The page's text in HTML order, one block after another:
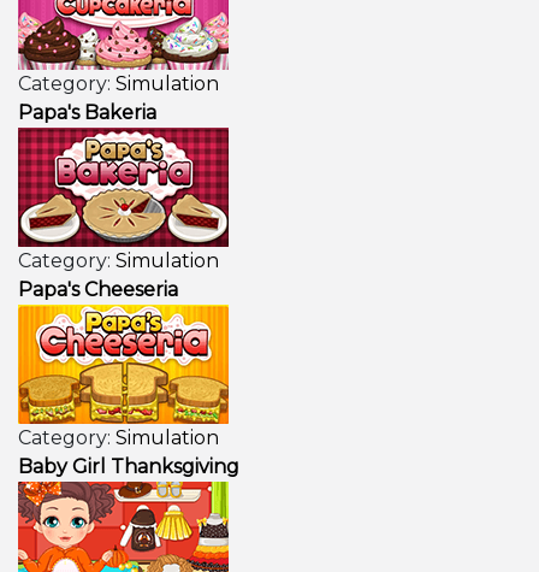
Category: Simulation
Papa's Bakeria
Category: Simulation
Papa's Cheeseria
Category: Simulation
Baby Girl Thanksgiving